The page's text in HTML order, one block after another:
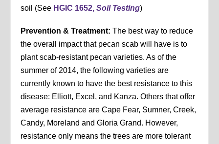
soil (See HGIC 1652,Soil Testing)
Prevention & Treatment: The best way to reduce
the overall impact that pecan scab will have is to
plant scab-resistant pecan varieties. As of the
summer of 2014, the following varieties are
currently known to have the best resistance to this
disease: Elliott, Excel, and Kanza. Others that offer
average resistance are Cape Fear, Sumner, Creek,
Candy, Moreland and Gloria Grand. However,
resistance only means the trees are more tolerant